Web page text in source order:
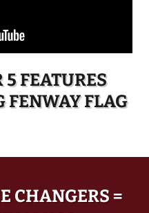
5 FEATURES
FENWAY FLAG
CHANGERS =